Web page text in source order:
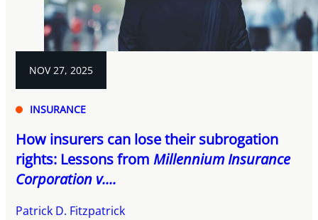
NOV 27, 2025
INSURANCE
How insurers can lose their subrogation
rights: Lessons fromMillennium Insurance
Corporation v....
Patrick D. Fitzpatrick